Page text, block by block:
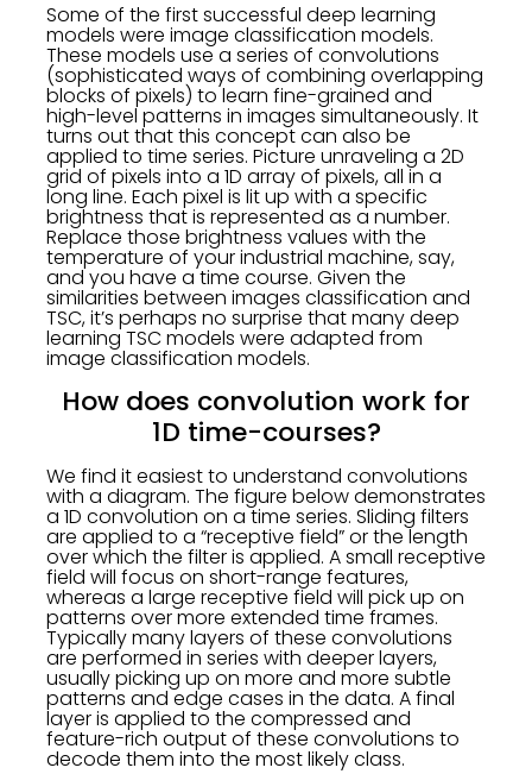
Some of the first successful deep learning
models were image classification models.
These models use a series of convolutions
(sophisticated ways of combining overlapping
blocks of pixels) to learn fine-grained and
high-level patterns in images simultaneously. It
turns out that this concept can also be
applied to time series. Picture unraveling a 2D
grid of pixels into a 1D array of pixels, all in a
long line. Each pixel is lit up with a specific
brightness that is represented as a number.
Replace those brightness values with the
temperature of your industrial machine, say,
and you have a time course. Given the
similarities between images classification and
TSC, it’s perhaps no surprise that many deep
learning TSC models were adapted from
image classification models.
How does convolution work for
1D time-courses?
We find it easiest to understand convolutions
with a diagram. The figure below demonstrates
a 1D convolution on a time series. Sliding filters
are applied to a “receptive field” or the length
over which the filter is applied. A small receptive
field will focus on short-range features,
whereas a large receptive field will pick up on
patterns over more extended time frames.
Typically many layers of these convolutions
are performed in series with deeper layers,
usually picking up on more and more subtle
patterns and edge cases in the data. A final
layer is applied to the compressed and
feature-rich output of these convolutions to
decode them into the most likely class.